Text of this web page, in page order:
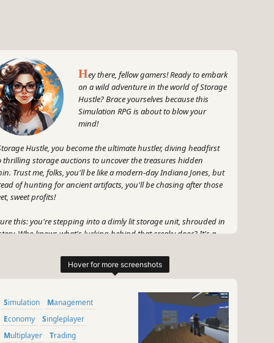
Hey there, fellow gamers! Ready to embark
on a wild adventure in the world of Storage
Hustle? Brace yourselves because this
Simulation RPG is about to blow your
mind!
Hustle, you become the ultimate hustler, diving headfirst
thrilling storage auctions to uncover the treasures hidden
Trust me, folks, you'll be like a modern-day Indiana Jones, but
of hunting for ancient artifacts, you'll be chasing after those
sweet profits!
this: you're stepping into a dimly lit storage unit, shrouded in
Who knows what's lurking behind that creaky door? It's a
you'll unveil a treasure trove of eclectic items just begging
sold for big bucks. From vintage furniture to rare collectibles,
hold your horses, hustlers, 'cause it's not just about buying and
You'll also have the chance to join exhilarating Yard Sales,
negotiations take the centre stage. Haggle your way to victory,
Simulation
Management
Economy
Singleplayer
Multiplayer
Trading